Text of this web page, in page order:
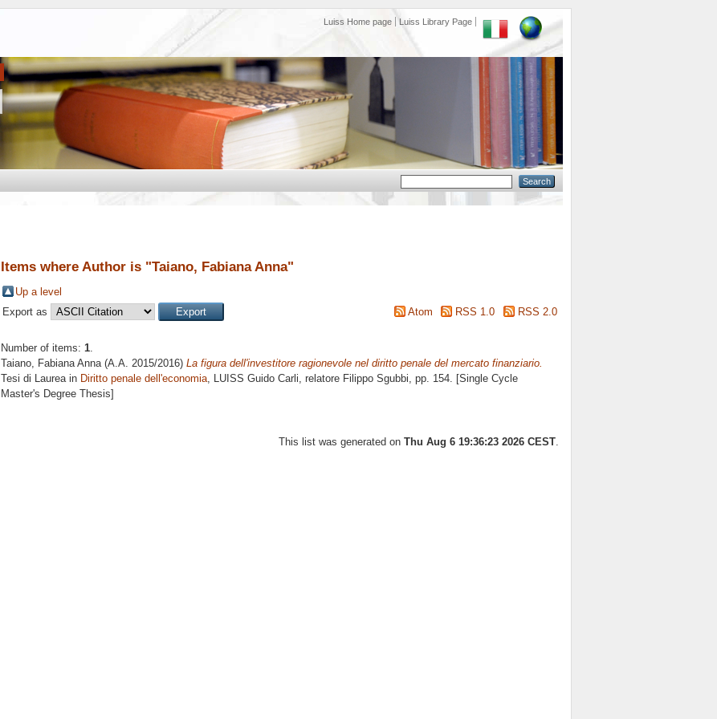
Luiss Home page Luiss Library Page
Items where Author is "Taiano, Fabiana Anna"
Up a level
Export as
Atom RSS 1.0 RSS 2.0
Number of items: 1.
Taiano, Fabiana Anna(A.A. 2015/2016) La figura dell'investitore ragionevole nel diritto penale del mercato finanziario.
Tesi di Laurea in Diritto penale dell'economia, LUISS Guido Carli, relatore Filippo Sgubbi, pp. 154. [Single Cycle
Master's Degree Thesis]
This list was generated on Thu Aug 6 19:36:23 2026 CEST